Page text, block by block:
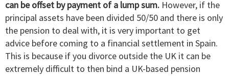
can be offset by payment of a lump sum. However, if the
principal assets have been divided 50/50 and there is only
the pension to deal with, it is very important to get
advice before coming to a financial settlement in Spain.
This is because if you divorce outside the UK it can be
extremely difficult to then bind a UK-based pension